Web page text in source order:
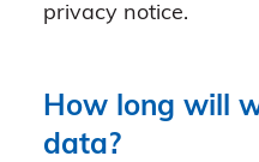
privacy notice.
How long will
data?